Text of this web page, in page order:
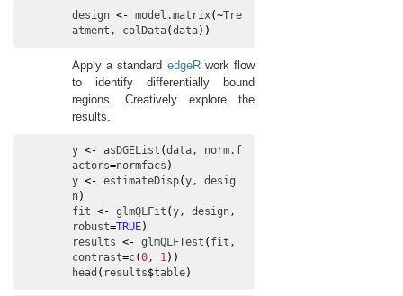
design <- model.matrix(~Tre
atment , colData(data) )
Apply a standard edgeRwork flow
to identify differentially bound
regions. Creatively explore the
results.
y <- asDGEList (data , norm.f
actors=normfacs )
y <- estimateDisp(y , desig
n)
fit <- glmQLFit (y , design
robust=TRUE)
results <- glmQLFTest ( fit
contrast=c(0 , 1 ) )
head ( results$table)